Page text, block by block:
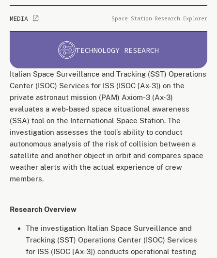
MEDIA Space Station Research Explorer
TECHNOLOGY RESEARCH
Italian Space Surveillance and Tracking (SST) Operations
Center (ISOC) Services for ISS (ISOC [Ax-3]) on the
private astronaut mission (PAM) Axiom-3 (Ax-3)
evaluates a web-based space situational awareness
(SSA) tool on the International Space Station. The
investigation assesses the tool’s ability to conduct
autonomous analysis of the risk of collision between a
satellite and another object in orbit and compares space
weather alerts with the actual experience of crew
members.
Research Overview
The investigation Italian Space Surveillance and
Tracking (SST) Operations Center (ISOC) Services
for ISS (ISOC [Ax-3]) conducts operational testing